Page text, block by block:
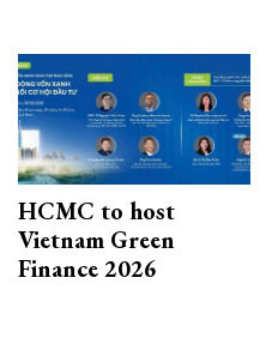
HCMC to host
Vietnam Green
Finance 2026